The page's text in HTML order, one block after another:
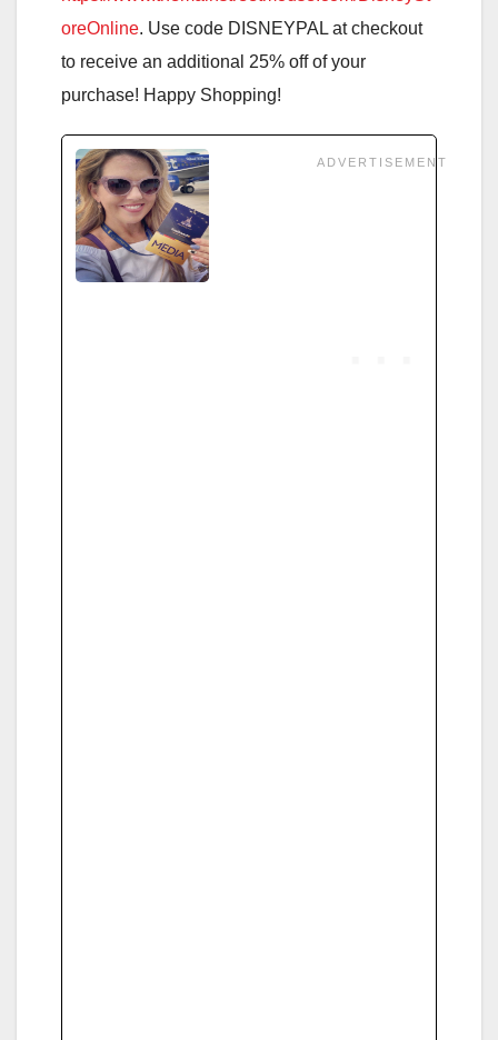
oreOnline. Use code DISNEYPAL at checkout
to receive an additional 25% off of your
purchase! Happy Shopping!